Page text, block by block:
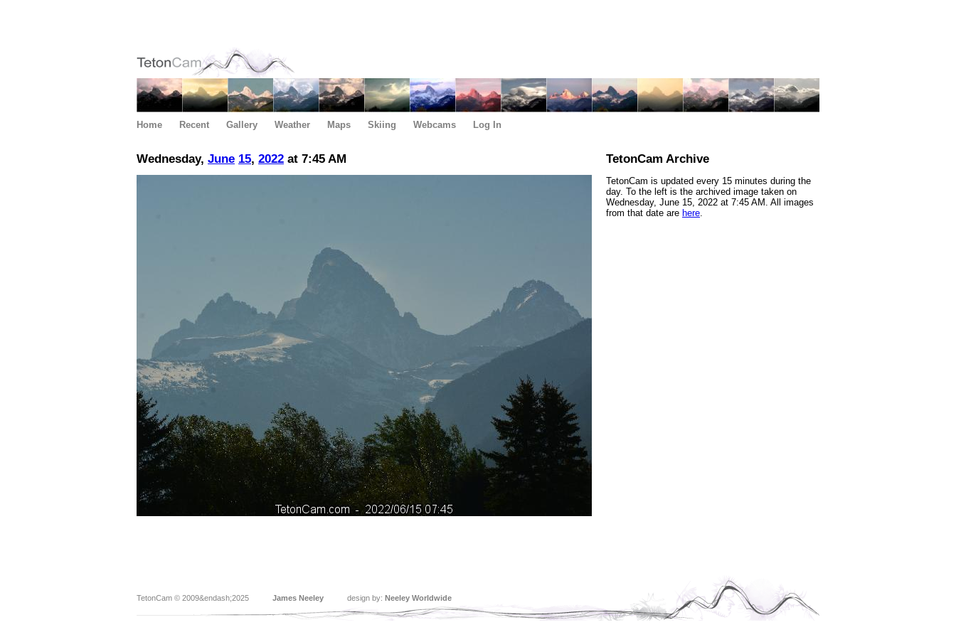
Home Recent Gallery Weather Maps Skiing Webcams Log In
Wednesday, June 15, 2022 at 7:45 AM TetonCam Archive
TetonCam is updated every 15 minutes during the
day. To the left is the archived image taken on
Wednesday, June 15, 2022 at 7:45 AM. All images
from that date are here.
TetonCam © 2009&endash;2025 James Neeley design by: Neeley Worldwide